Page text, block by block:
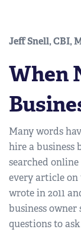
Jeff Snell, CBI,
When
Many words
hire a business
searched
every article on
wrote in 2011
business
questions to